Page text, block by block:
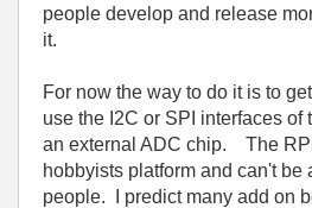
people develop and release
it.
For now the way to do it is to
use the I2C or SPI interfaces of
an external ADC chip. The
hobbyists platform and can't be
people. I predict many add on